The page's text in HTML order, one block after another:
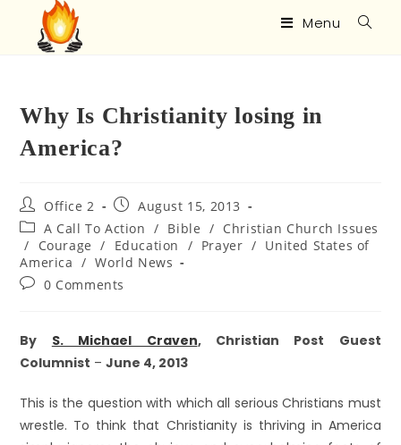
Menu
Why Is Christianity losing in
America?
Office 2
August 15, 2013
A Call To Action / Bible / Christian Church Issues
/
Courage / Education / Prayer / United States of
America / World News
0 Comments
By S. Michael Craven, Christian Post Guest
Columnist –June 4, 2013
This is the question with which all serious Christians must
wrestle. To think that Christianity is thriving in America